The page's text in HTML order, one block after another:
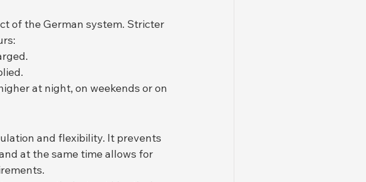
of the German system. Stricter
at night, on weekends or on
and flexibility. It prevents
at the same time allows for